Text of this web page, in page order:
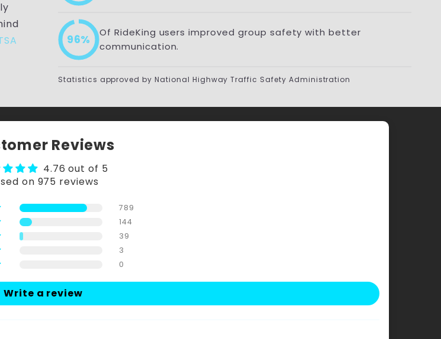
96%
Of RideKing users improved group safety with better
communication.
Statistics approved by National Highway Traffic Safety Administration
Reviews
4.76 out of 5
on 975 reviews
789
144
39
3
0
Write a review